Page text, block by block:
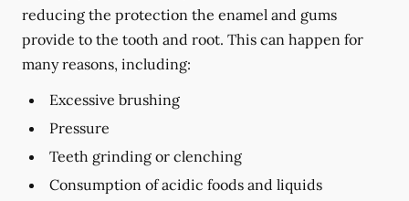
reducing the protection the enamel and gums
provide to the tooth and root. This can happen for
many reasons, including:
Excessive brushing
Pressure
Teeth grinding or clenching
Consumption of acidic foods and liquids